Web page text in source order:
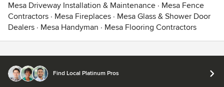
Mesa Driveway Installation & Maintenance · Mesa Fence
Contractors · Mesa Fireplaces · Mesa Glass & Shower Door
Dealers · Mesa Handyman · Mesa Flooring Contractors
Find Local Platinum Pros
© 2026 Houzz Inc.